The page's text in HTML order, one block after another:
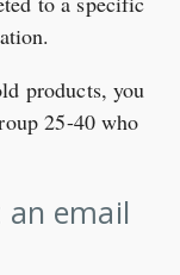
products, you
25-40 who
email